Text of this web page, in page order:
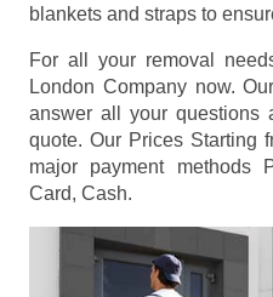
blankets and straps to
For all your removal
London Company now.
answer all your questions
quote. Our Prices Starting
major payment methods
Card, Cash.